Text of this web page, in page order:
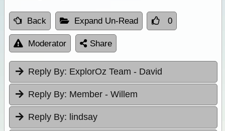
Back Expand Un-Read 0
Moderator Share
Reply By: ExplorOz Team - David
Reply By: Member - Willem
Reply By: lindsay